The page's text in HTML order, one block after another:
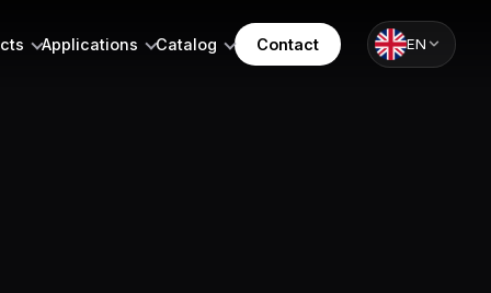
Applications Catalog Contact EN